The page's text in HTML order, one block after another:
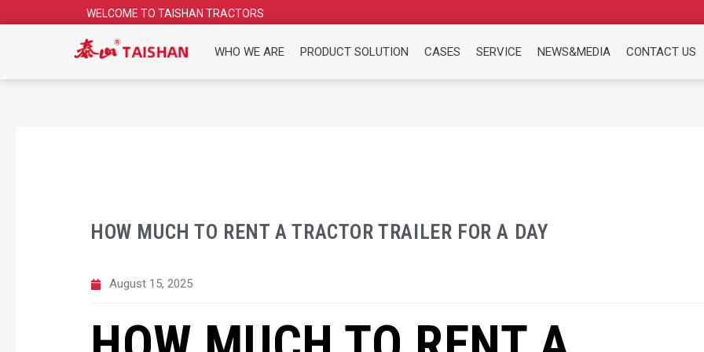
WELCOME TO TAISHAN TRACTORS
WHO WE ARE PRODUCT SOLUTION CASES SERVICE NEWS&MEDIA CONTACT US
HOW MUCH TO RENT A TRACTOR TRAILER FOR A DAY
August 15, 2025